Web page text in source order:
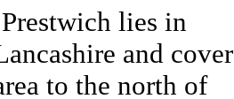
lies in
and
to the north of